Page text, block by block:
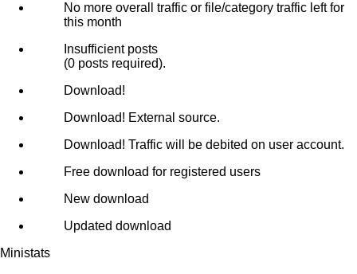
No more overall traffic or file/category traffic left for
this month
Insufficient posts
(0 posts required).
Download!
Download! External source.
Download! Traffic will be debited on user account.
Free download for registered users
New download
Updated download
Ministats